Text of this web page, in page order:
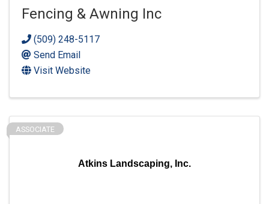
Fencing & Awning Inc
(509) 248-5117
Send Email
Visit Website
Atkins Landscaping, Inc.
ASSOCIATE